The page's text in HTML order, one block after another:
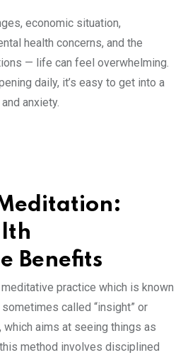
economic situation,
health concerns, and the
— life can feel overwhelming.
daily, it’s easy to get into a
anxiety.
Benefits
practice which is known
called “insight” or
which aims at seeing things as
method involves disciplined